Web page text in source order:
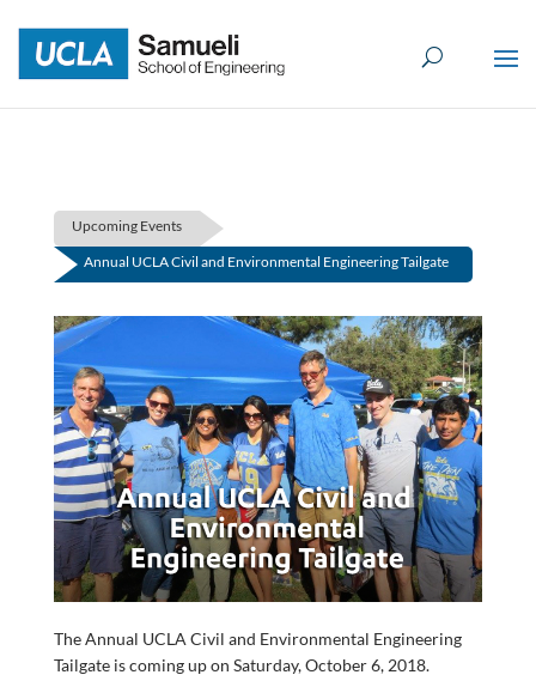
content
Upcoming Events
Annual UCLA Civil and Environmental Engineering Tailgate
The Annual UCLA Civil and Environmental Engineering
Tailgate is coming up on Saturday, October 6, 2018.